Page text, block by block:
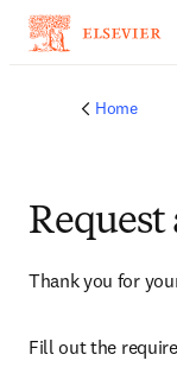
Home
Request
Thank you for
Fill out the